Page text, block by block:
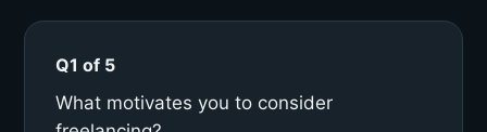
Q1 of 5
What motivates you to consider